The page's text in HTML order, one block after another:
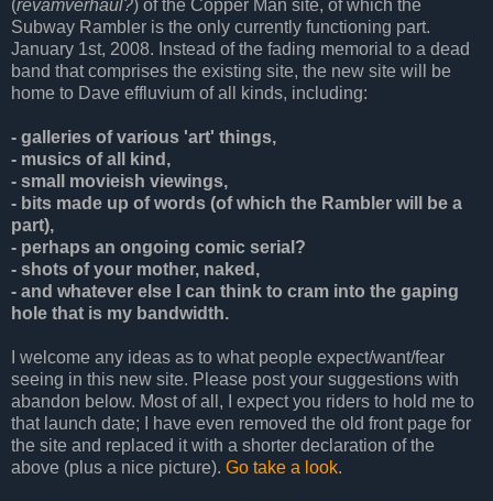
(revamverhaul?) of the Copper Man site, of which the
Subway Rambler is the only currently functioning part.
January 1st, 2008. Instead of the fading memorial to a dead
band that comprises the existing site, the new site will be
home to Dave effluvium of all kinds, including:
- galleries of various 'art' things,
- musics of all kind,
- small movieish viewings,
- bits made up of words (of which the Rambler will be a
part),
- perhaps an ongoing comic serial?
- shots of your mother, naked,
- and whatever else I can think to cram into the gaping
hole that is my bandwidth.
I welcome any ideas as to what people expect/want/fear
seeing in this new site. Please post your suggestions with
abandon below. Most of all, I expect you riders to hold me to
that launch date; I have even removed the old front page for
the site and replaced it with a shorter declaration of the
above (plus a nice picture). Go take a look.